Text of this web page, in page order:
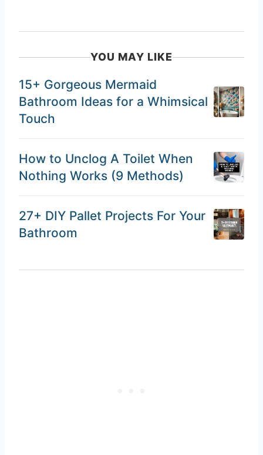
YOU MAY LIKE
15+ Gorgeous Mermaid
Bathroom Ideas for a Whimsical
Touch
How to Unclog A Toilet When
Nothing Works (9 Methods)
27+ DIY Pallet Projects For Your
Bathroom